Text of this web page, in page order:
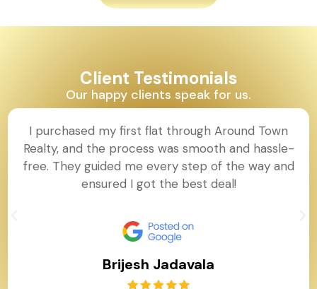
Client Testimonials
Our happy clients speak for us.
I purchased my first flat through Around Town
Realty, and the process was smooth and hassle-
free. They guided me every step of the way and
ensured I got the best deal!
Brijesh Jadavala